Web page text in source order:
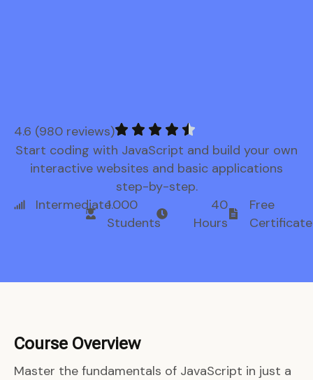
4.6 (980 reviews)
Start coding with JavaScript and build your own
interactive websites and basic applications
step-by-step.
Intermediate1.000
Students
40
Hours
Free
Certificate
Course Overview
Master the fundamentals of JavaScript in just a